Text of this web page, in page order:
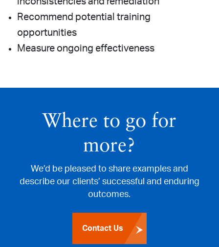
Recommend potential training
opportunities
Measure ongoing effectiveness
Where to go for
more?
We’d be pleased to share examples and
describe our clients’ successful and enduring
outcomes.
Contact Us